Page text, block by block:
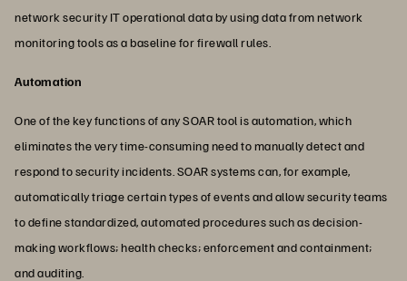
network security IT operational data by using data from network
monitoring tools as a baseline for firewall rules.
Automation
One of the key functions of any SOAR tool is automation, which
eliminates the very time-consuming need to manually detect and
respond to security incidents. SOAR systems can, for example,
automatically triage certain types of events and allow security teams
to define standardized, automated procedures such as decision-
making workflows; health checks; enforcement and containment;
and auditing.